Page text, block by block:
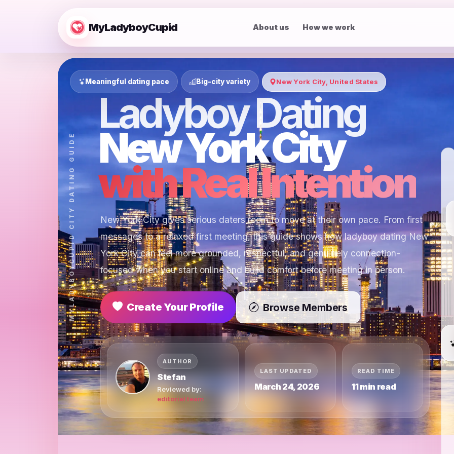
MyLadyboyCupid About us How we work
Meaningful dating pace Big-city variety New York City, United States
MYLADYBOYCUPID CITY DATING GUIDE
Ladyboy Dating
New York City
with Real Intention
New York City gives serious daters room to move at their own pace. From first
messages to a relaxed first meeting, this guide shows how ladyboy dating New
York City can feel more grounded, respectful, and genuinely connection-
focused when you start online and build comfort before meeting in person.
Create Your Profile Browse Members
AUTHOR
Stefan
Reviewed by:
editorial team
LAST UPDATED
March 24, 2026
READ TIME
11 min read